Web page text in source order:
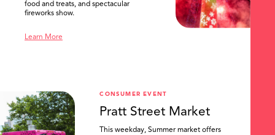
food and treats, and spectacular
fireworks show.
Learn More
CONSUMER EVENT
Pratt Street Market
This weekday, Summer market offers